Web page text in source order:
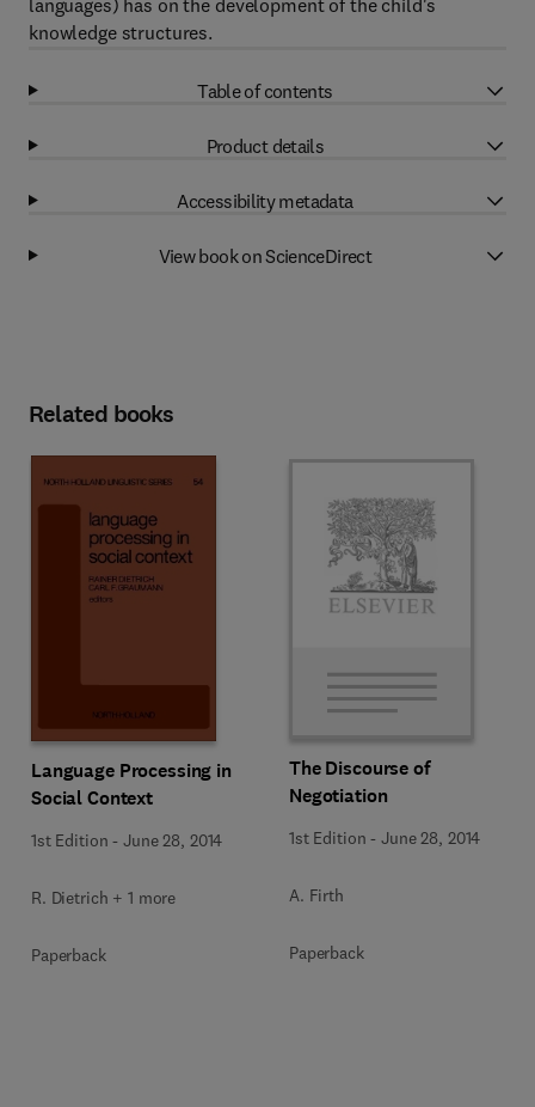
languages) has on the development of the child's
knowledge structures.
Table of contents
Product details
Accessibility metadata
View book on ScienceDirect
Related books
Language Processing in
Social Context
1st Edition -June 28, 2014
R. Dietrich + 1 more
Paperback
The Discourse of
Negotiation
1st Edition -June 28, 2014
A. Firth
Paperback